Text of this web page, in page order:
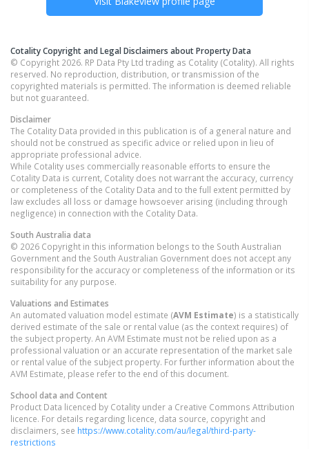
Cotality Copyright and Legal Disclaimers about Property Data
© Copyright 2026. RP Data Pty Ltd trading as Cotality (Cotality). All rights
reserved. No reproduction, distribution, or transmission of the
copyrighted materials is permitted. The information is deemed reliable
but not guaranteed.
Disclaimer
The Cotality Data provided in this publication is of a general nature and
should not be construed as specific advice or relied upon in lieu of
appropriate professional advice.
While Cotality uses commercially reasonable efforts to ensure the
Cotality Data is current, Cotality does not warrant the accuracy, currency
or completeness of the Cotality Data and to the full extent permitted by
law excludes all loss or damage howsoever arising (including through
negligence) in connection with the Cotality Data.
South Australia data
© 2026 Copyright in this information belongs to the South Australian
Government and the South Australian Government does not accept any
responsibility for the accuracy or completeness of the information or its
suitability for any purpose.
Valuations and Estimates
An automated valuation model estimate (AVM Estimate) is a statistically
derived estimate of the sale or rental value (as the context requires) of
the subject property. An AVM Estimate must not be relied upon as a
professional valuation or an accurate representation of the market sale
or rental value of the subject property. For further information about the
AVM Estimate, please refer to the end of this document.
School data and Content
Product Data licenced by Cotality under a Creative Commons Attribution
licence. For details regarding licence, data source, copyright and
disclaimers, see https://www.cotality.com/au/legal/third-party-
restrictions